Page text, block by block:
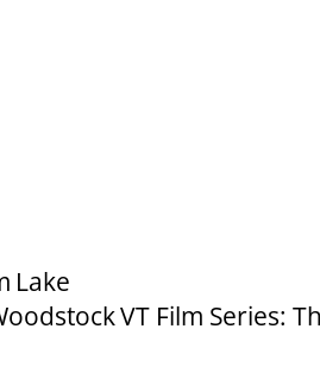
Lake
VT Film Series: